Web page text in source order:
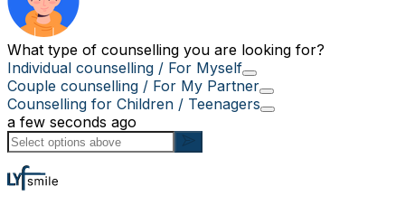
What type of counselling you are looking for?
Individual counselling / For Myself
Couple counselling / For My Partner
Counselling for Children / Teenagers
a few seconds ago